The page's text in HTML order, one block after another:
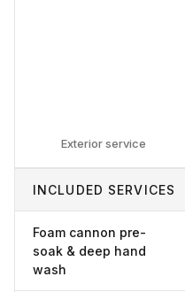
Exterior service
INCLUDED SERVICES
Foam cannon pre-
soak & deep hand
wash